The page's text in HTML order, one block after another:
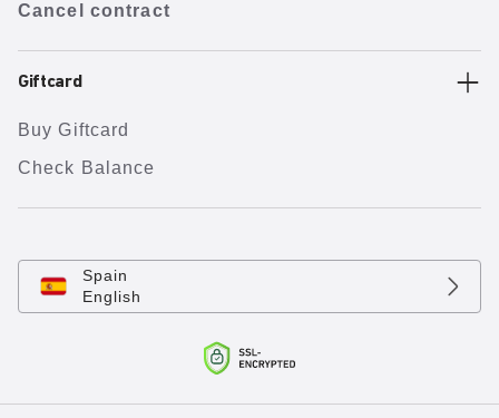
Cancel contract
Giftcard
Buy Giftcard
Check Balance
Spain
English